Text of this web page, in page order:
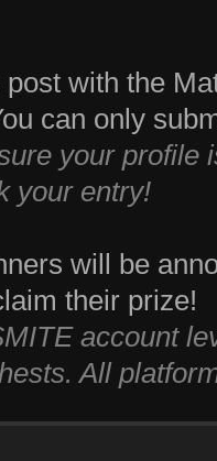
with the
can only
your profile
your entry!
will be
their prize!
account
All